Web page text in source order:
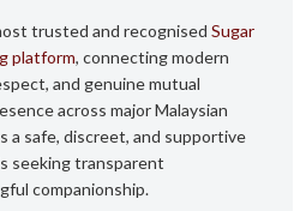
trusted and recognisedSugar
platform, connecting modern
and genuine mutual
across major Malaysian
a safe, discreet, and supportive
seeking transparent
companionship.